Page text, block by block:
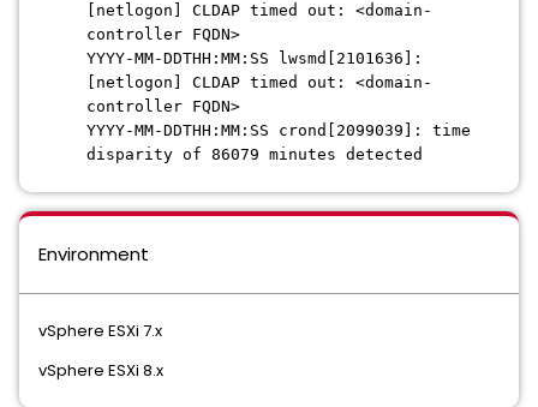
[netlogon] CLDAP timed out: <domain-
controller FQDN>
YYYY-MM-DDTHH:MM:SS lwsmd[2101636]:
[netlogon] CLDAP timed out: <domain-
controller FQDN>
YYYY-MM-DDTHH:MM:SS crond[2099039]: time
disparity of 86079 minutes detected
Environment
vSphere ESXi 7.x
vSphere ESXi 8.x